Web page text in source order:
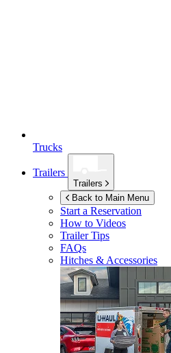
Trucks
Trailers
Trailers
Back to Main Menu
Start a Reservation
How to Videos
Trailer Tips
FAQs
Hitches & Accessories